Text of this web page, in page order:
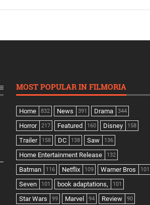
MOST POPULAR IN FILMORIA
Home 832 News 391 Drama 344
Horror 217 Featured 160 Disney 158
Trailer 158 DC 138 Saw 136
Home Entertainment Release 132
Batman 116 Netflix 109 Warner Bros 101
Seven 101 book adaptations, 101
Star Wars 99 Marvel 94 Review 90